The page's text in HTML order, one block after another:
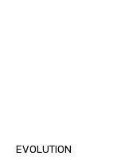
EVOLUTION